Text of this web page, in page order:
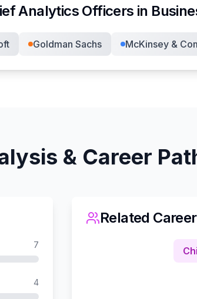
Analytics Officers in
Goldman Sachs McKinsey &
& Career
7
4
Related